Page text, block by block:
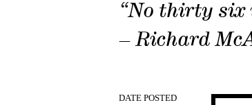
“No thirty six
– Richard
DATE POSTED